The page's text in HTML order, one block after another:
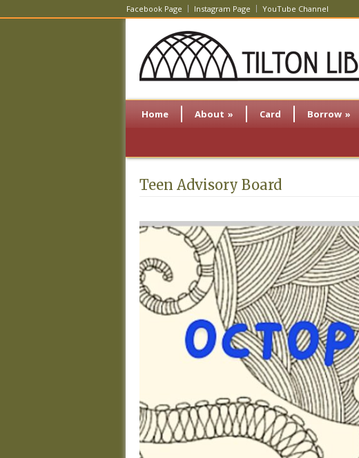
Facebook Page Instagram Page YouTube Channel
Home About » Card Borrow »
Teen Advisory Board